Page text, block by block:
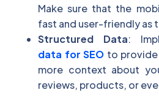
Make sure that the
fast and user-friendly as
Structured Data:
data for SEO to provide
more context about
reviews, products, or